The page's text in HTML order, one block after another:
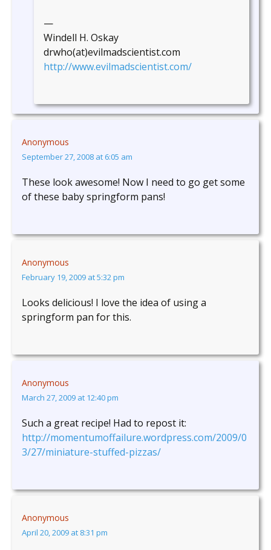
—
Windell H. Oskay
drwho(at)evilmadscientist.com
http://www.evilmadscientist.com/
Anonymous
September 27, 2008 at 6:05 am
These look awesome! Now I need to go get some
of these baby springform pans!
Anonymous
February 19, 2009 at 5:32 pm
Looks delicious! I love the idea of using a
springform pan for this.
Anonymous
March 27, 2009 at 12:40 pm
Such a great recipe! Had to repost it:
http://momentumoffailure.wordpress.com/2009/0
3/27/miniature-stuffed-pizzas/
Anonymous
April 20, 2009 at 8:31 pm